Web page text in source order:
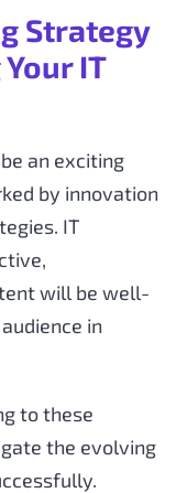
Strategy
IT
an exciting
by innovation
IT
will be well-
in
to these
the evolving